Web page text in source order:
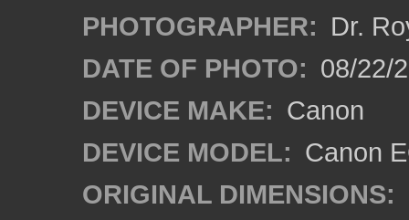
PHOTOGRAPHER: Dr.
DATE OF PHOTO: 08/22/
DEVICE MAKE: Canon
DEVICE MODEL: Canon
ORIGINAL DIMENSIONS: